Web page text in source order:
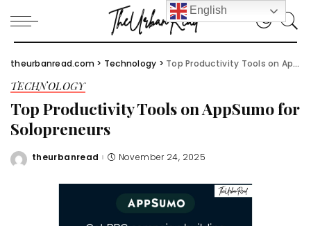
theurbanread.com > Technology > Top Productivity Tools on AppSumo for Solopreneurs
TECHNOLOGY
Top Productivity Tools on AppSumo for
Solopreneurs
Posted
theurbanread November 24, 2025
English